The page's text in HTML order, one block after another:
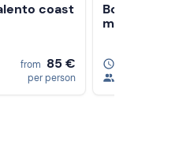
coast
from 85 €
per person
Boat rental
m, 40 HP